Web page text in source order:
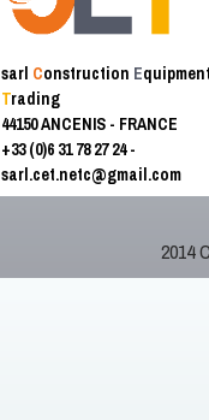
sarl Construction E
Trading
44150 ANCENIS - FRANCE
+33 (0)6 31 78 27 24 -
sarl.cet.netc@gmail.com
2014